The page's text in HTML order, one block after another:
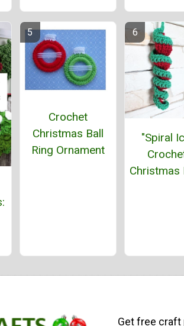
Crochet
Christmas Ball
Ring Ornament
"Spiral
Christmas
Get free craft